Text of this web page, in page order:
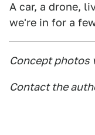
A car, a drone,
we're in for a
Concept photos
Contact the